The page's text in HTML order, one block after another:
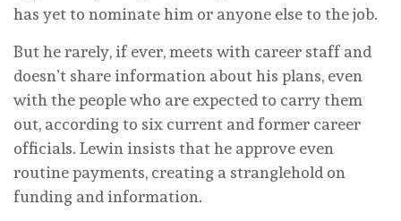
has yet to nominate him or anyone else to the job.
But he rarely, if ever, meets with career staff and
doesn’t share information about his plans, even
with the people who are expected to carry them
out, according to six current and former career
officials. Lewin insists that he approve even
routine payments, creating a stranglehold on
funding and information.